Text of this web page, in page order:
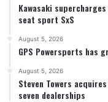
Kawasaki
seat sport SxS
August 5, 2026
GPS Powersports has
August 5, 2026
Steven Towers
seven dealerships